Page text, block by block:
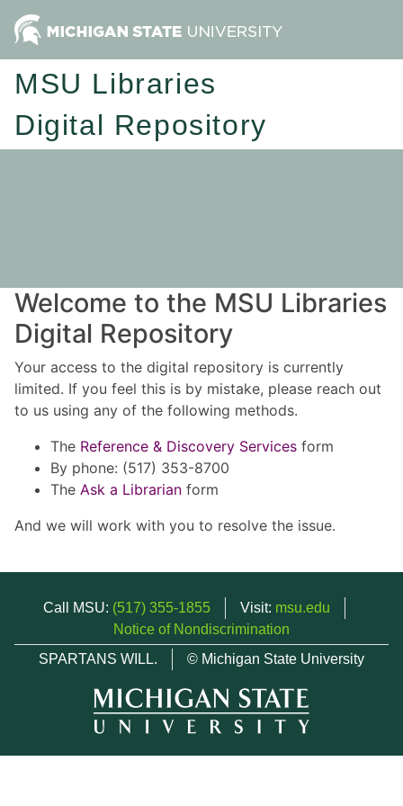
MSU Libraries
Digital Repository
Welcome to the MSU Libraries
Digital Repository
Your access to the digital repository is currently
limited. If you feel this is by mistake, please reach out
to us using any of the following methods.
The Reference & Discovery Services form
By phone: (517) 353-8700
The Ask a Librarian form
And we will work with you to resolve the issue.
Call MSU: (517) 355-1855 Visit: msu.edu
Notice of Nondiscrimination
SPARTANS WILL.
© Michigan State University